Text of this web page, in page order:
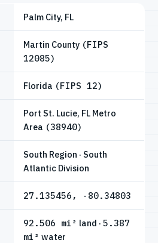
Palm City, FL
Martin County (FIPS
12085)
Florida (FIPS 12)
Port St. Lucie, FL Metro
Area (38940)
South Region · South
Atlantic Division
27.135456, -80.34803
92.506 mi² land · 5.387
mi² water